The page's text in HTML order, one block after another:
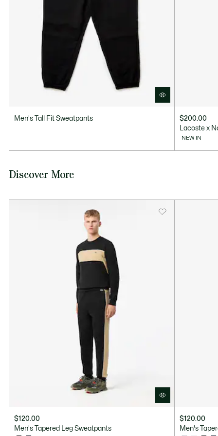
Men's Tall Fit Sweatpants
$200.00
Lacoste x
NEW IN
Discover More
$120.00
Men's Tapered Leg Sweatpants
$120.00
Men's